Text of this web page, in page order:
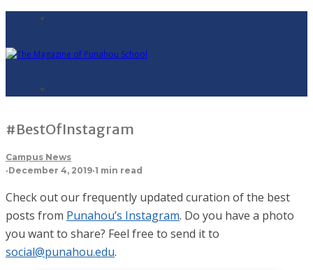
#BestOfInstagram
Campus News
·December 4, 2019·1 min read
Check out our frequently updated curation of the best
posts from Punahou’s Instagram. Do you have a photo
you want to share? Feel free to send it to
social@punahou.edu.